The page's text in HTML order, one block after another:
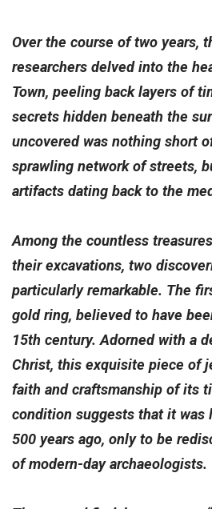
Over the course of two years,
researchers delved into the
Town, peeling back layers of
secrets hidden beneath the
uncovered was nothing short
sprawling network of streets,
artifacts dating back to the
Among the countless
their excavations, two
particularly remarkable. The
gold ring, believed to have
15th century. Adorned with a
Christ, this exquisite piece of
faith and craftsmanship of its
condition suggests that it was
500 years ago, only to be
of modern-day archaeologists.